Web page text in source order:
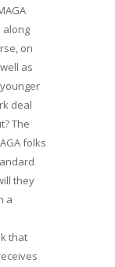
along
on
as
deal
The
folks
they
a
that